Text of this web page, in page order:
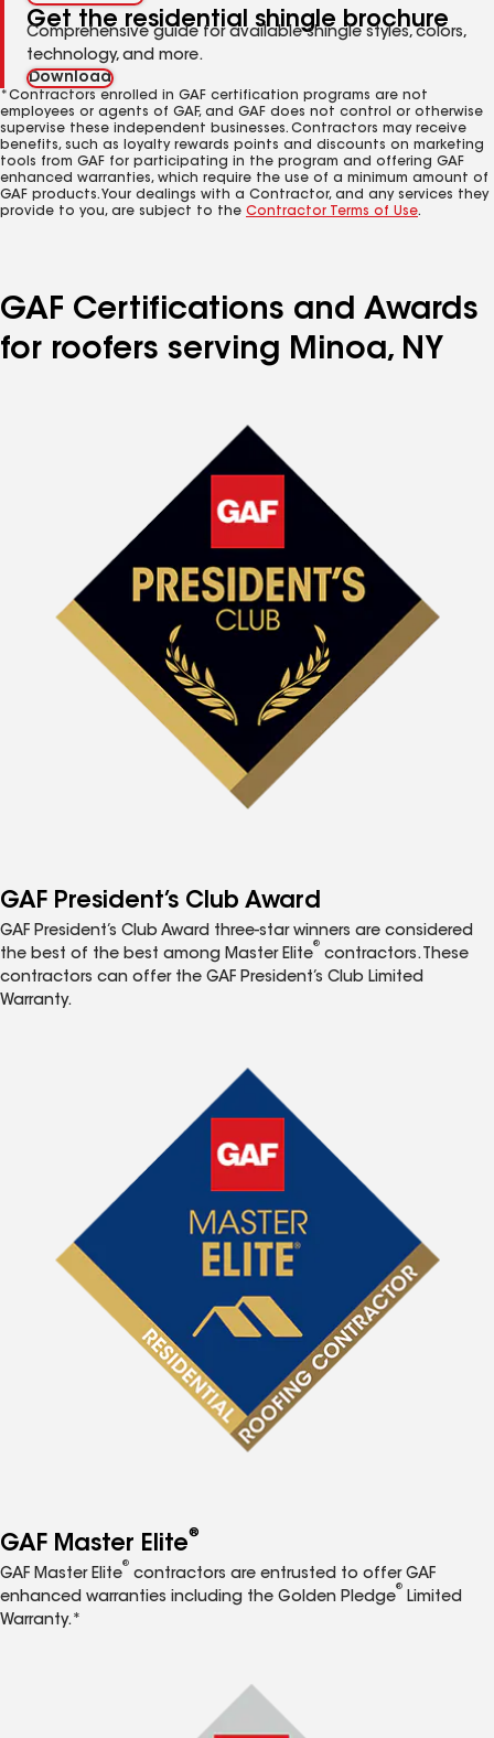
Get the residential shingle brochure
Comprehensive guide for available shingle styles, colors,
technology, and more.
Download
*Contractors enrolled in GAF certification programs are not
employees or agents of GAF, and GAF does not control or otherwise
supervise these independent businesses. Contractors may receive
benefits, such as loyalty rewards points and discounts on marketing
tools from GAF for participating in the program and offering GAF
enhanced warranties, which require the use of a minimum amount of
GAF products. Your dealings with a Contractor, and any services they
provide to you, are subject to the Contractor Terms of Use.
GAF Certifications and Awards
for roofers serving Minoa, NY
GAF President’s Club Award
GAF President’s Club Award three-star winners are considered
the best of the best among Master Elite
®
contractors. These
contractors can offer the GAF President’s Club Limited
Warranty.
GAF Master Elite®
GAF Master Elite
®
contractors are entrusted to offer GAF
enhanced warranties including the Golden Pledge
®
Limited
Warranty.*